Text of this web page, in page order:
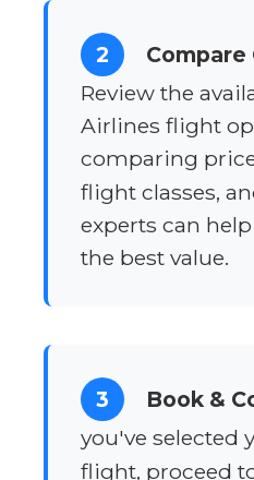
2
Review the
Airlines flight
comparing
flight classes,
experts can
the best value.
3 Book &
you've selected
flight, proceed